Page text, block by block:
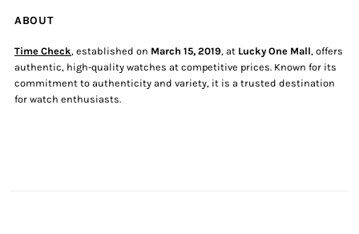
ABOUT
Time Check, established on March 15, 2019, at Lucky One Mall, offers
authentic, high-quality watches at competitive prices. Known for its
commitment to authenticity and variety, it is a trusted destination
for watch enthusiasts.